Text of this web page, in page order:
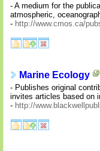
- A medium for the
atmospheric,
- http://www.cmos.ca/
Marine Ecology
- Publishes original
invites articles based on
- http://